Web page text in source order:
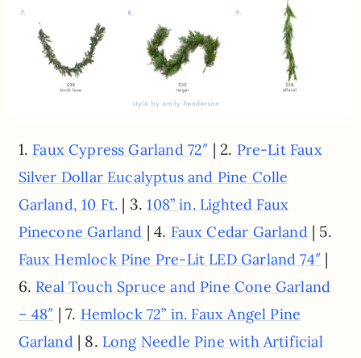
1. Faux Cypress Garland 72″ | 2. Pre-Lit Faux
Silver Dollar Eucalyptus and Pine Colle
Garland, 10 Ft. | 3.108” in. Lighted Faux
Pinecone Garland | 4. Faux Cedar Garland| 5.
Faux Hemlock Pine Pre-Lit LED Garland 74″|
6. Real Touch Spruce and Pine Cone Garland
– 48″ | 7. Hemlock 72” in. Faux Angel Pine
Garland| 8. Long Needle Pine with Artificial